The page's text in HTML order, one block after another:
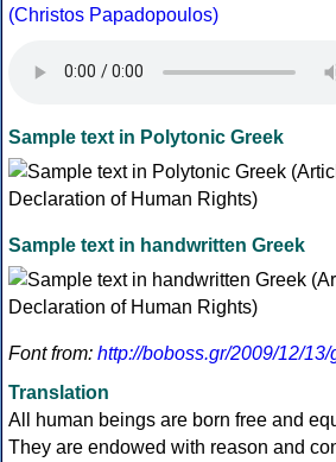
(Christos Papadopoulos)
Sample text in Polytonic Greek
Sample text in handwritten Greek
Font from: http://boboss.gr/2009/12/
Translation
All human beings are born free and
They are endowed with reason and